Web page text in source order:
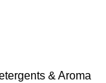
& Aroma